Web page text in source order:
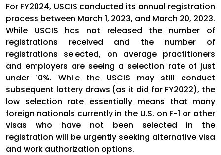
For FY2024, USCIS conducted its annual registration
process between March 1, 2023, and March 20, 2023.
While USCIS has not released the number of
registrations received and the number of
registrations selected, on average practitioners
and employers are seeing a selection rate of just
under 10%. While the USCIS may still conduct
subsequent lottery draws (as it did for FY2022), the
low selection rate essentially means that many
foreign nationals currently in the U.S. on F-1 or other
visas who have not been selected in the
registration will be urgently seeking alternative visa
and work authorization options.